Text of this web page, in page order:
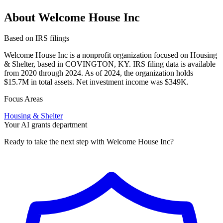
About Welcome House Inc
Based on IRS filings
Welcome House Inc is a nonprofit organization focused on Housing
& Shelter, based in COVINGTON, KY. IRS filing data is available
from 2020 through 2024. As of 2024, the organization holds
$15.7M in total assets. Net investment income was $349K.
Focus Areas
Housing & Shelter
Your AI grants department
Ready to take the next step with Welcome House Inc?